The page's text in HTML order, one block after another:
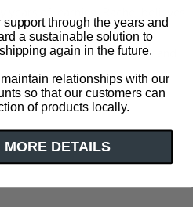
and important. She loves
around their contagious joy and
through the years and
a sustainable solution to
again in the future.
relationships with our
so that our customers can
of products locally.
MORE DETAILS